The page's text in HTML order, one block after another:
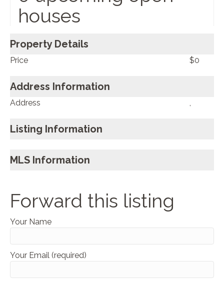
houses
Property Details
Price $0
Address Information
Address
Listing Information
MLS Information
Forward this listing
Your Name
Your Email (required)